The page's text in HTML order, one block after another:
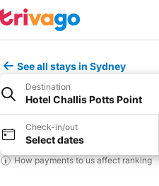
See all stays in Sydney
Destination
Hotel Challis Potts Point
Check-in/out
Select dates
How payments to us affect ranking